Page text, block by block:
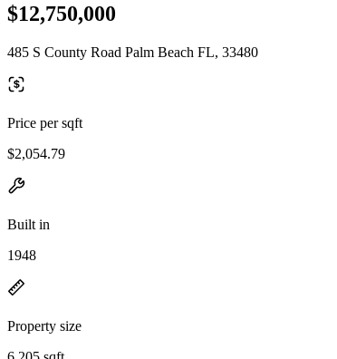
$12,750,000
485 S County Road Palm Beach FL, 33480
Price per sqft
$2,054.79
Built in
1948
Property size